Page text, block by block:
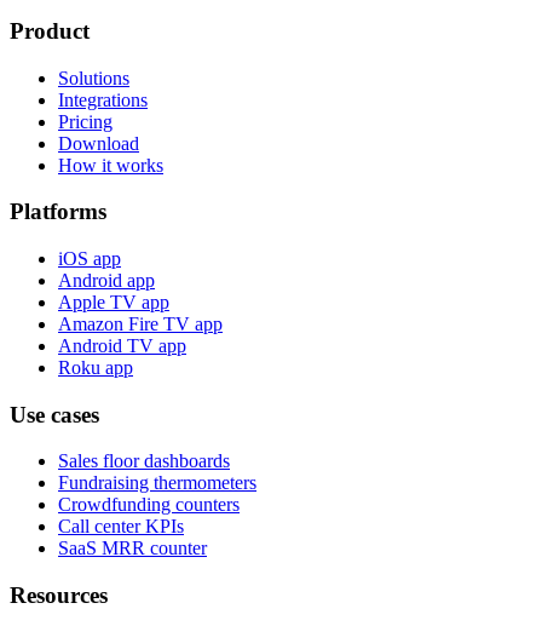
Product
Solutions
Integrations
Pricing
Download
How it works
Platforms
iOS app
Android app
Apple TV app
Amazon Fire TV app
Android TV app
Roku app
Use cases
Sales floor dashboards
Fundraising thermometers
Crowdfunding counters
Call center KPIs
SaaS MRR counter
Resources